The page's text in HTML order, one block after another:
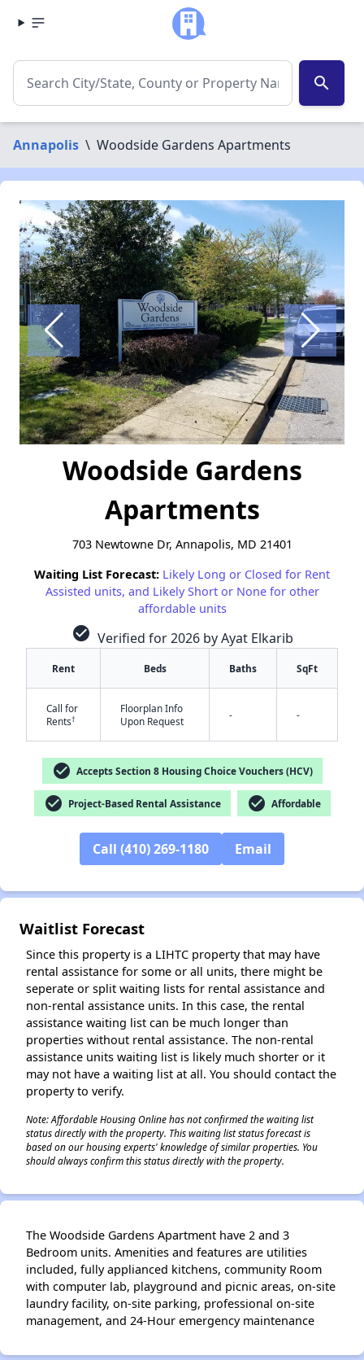
search
Annapolis \ Woodside Gardens Apartments
✕
Woodside Gardens
Apartments
703 Newtowne Dr, Annapolis, MD 21401
Waiting List Forecast: Likely Long or Closed for Rent
Assisted units, and Likely Short or None for other
affordable units
check_circle Verified for 2026 by Ayat Elkarib
Rent Beds Baths SqFt
Call for
Rents†
Floorplan Info
Upon Request
- -
check_circle Accepts Section 8 Housing Choice Vouchers (HCV)
check_circle Project-Based Rental Assistance check_circle Affordable
Call (410) 269-1180 Email
Waitlist Forecast
Since this property is a LIHTC property that may have
rental assistance for some or all units, there might be
seperate or split waiting lists for rental assistance and
non-rental assistance units. In this case, the rental
assistance waiting list can be much longer than
properties without rental assistance. The non-rental
assistance units waiting list is likely much shorter or it
may not have a waiting list at all. You should contact the
property to verify.
Note: Affordable Housing Online has not confirmed the waiting list
status directly with the property. This waiting list status forecast is
based on our housing experts' knowledge of similar properties. You
should always confirm this status directly with the property.
The Woodside Gardens Apartment have 2 and 3
Bedroom units. Amenities and features are utilities
included, fully applianced kitchens, community Room
with computer lab, playground and picnic areas, on-site
laundry facility, on-site parking, professional on-site
management, and 24-Hour emergency maintenance